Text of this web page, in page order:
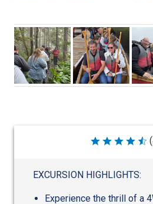
Rated
5
EXCURSION HIGHLIGHTS:
Experience the thrill of a